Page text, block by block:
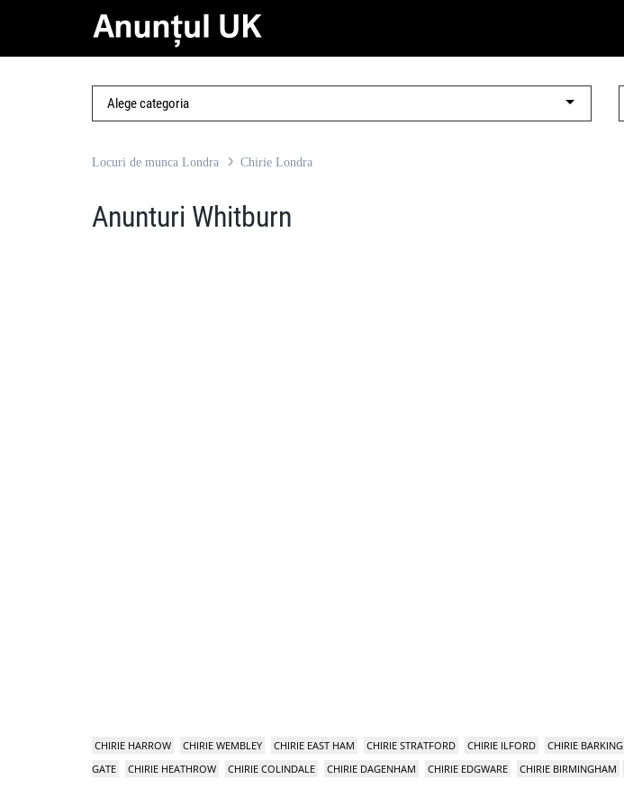
Locuri de munca Londra Chirie Londra
Anunturi Whitburn
CHIRIE HARROW CHIRIE WEMBLEY CHIRIE EAST HAM CHIRIE STRATFORD CHIRIE ILFORD CHIRIE BARKING
GATE
CHIRIE HEATHROW CHIRIE COLINDALE CHIRIE DAGENHAM CHIRIE EDGWARE CHIRIE BIRMINGHAM